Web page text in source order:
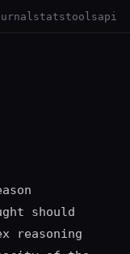
statstoolsapi
should
reasoning